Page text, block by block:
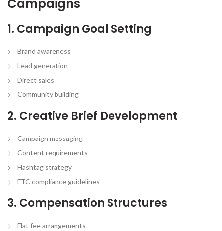
Campaigns
1. Campaign Goal Setting
Brand awareness
Lead generation
Direct sales
Community building
2. Creative Brief Development
Campaign messaging
Content requirements
Hashtag strategy
FTC compliance guidelines
3. Compensation Structures
Flat fee arrangements